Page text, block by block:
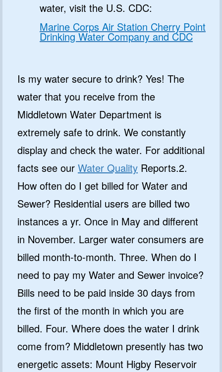
water, visit the U.S. CDC:
Marine Corps Air Station Cherry Point
Drinking Water Company and CDC
Is my water secure to drink? Yes! The
water that you receive from the
Middletown Water Department is
extremely safe to drink. We constantly
display and check the water. For additional
facts see our Water Quality Reports.2.
How often do I get billed for Water and
Sewer? Residential users are billed two
instances a yr. Once in May and different
in November. Larger water consumers are
billed month-to-month. Three. When do I
need to pay my Water and Sewer invoice?
Bills need to be paid inside 30 days from
the first of the month in which you are
billed. Four. Where does the water I drink
come from? Middletown presently has two
energetic assets: Mount Higby Reservoir